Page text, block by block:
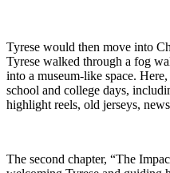
Tyrese would then move into
Tyrese walked through a fog
into a museum-like space.
school and college days,
highlight reels, old jerseys,
The second chapter, “The